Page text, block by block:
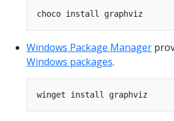
Windows Package Manager
Windows packages.